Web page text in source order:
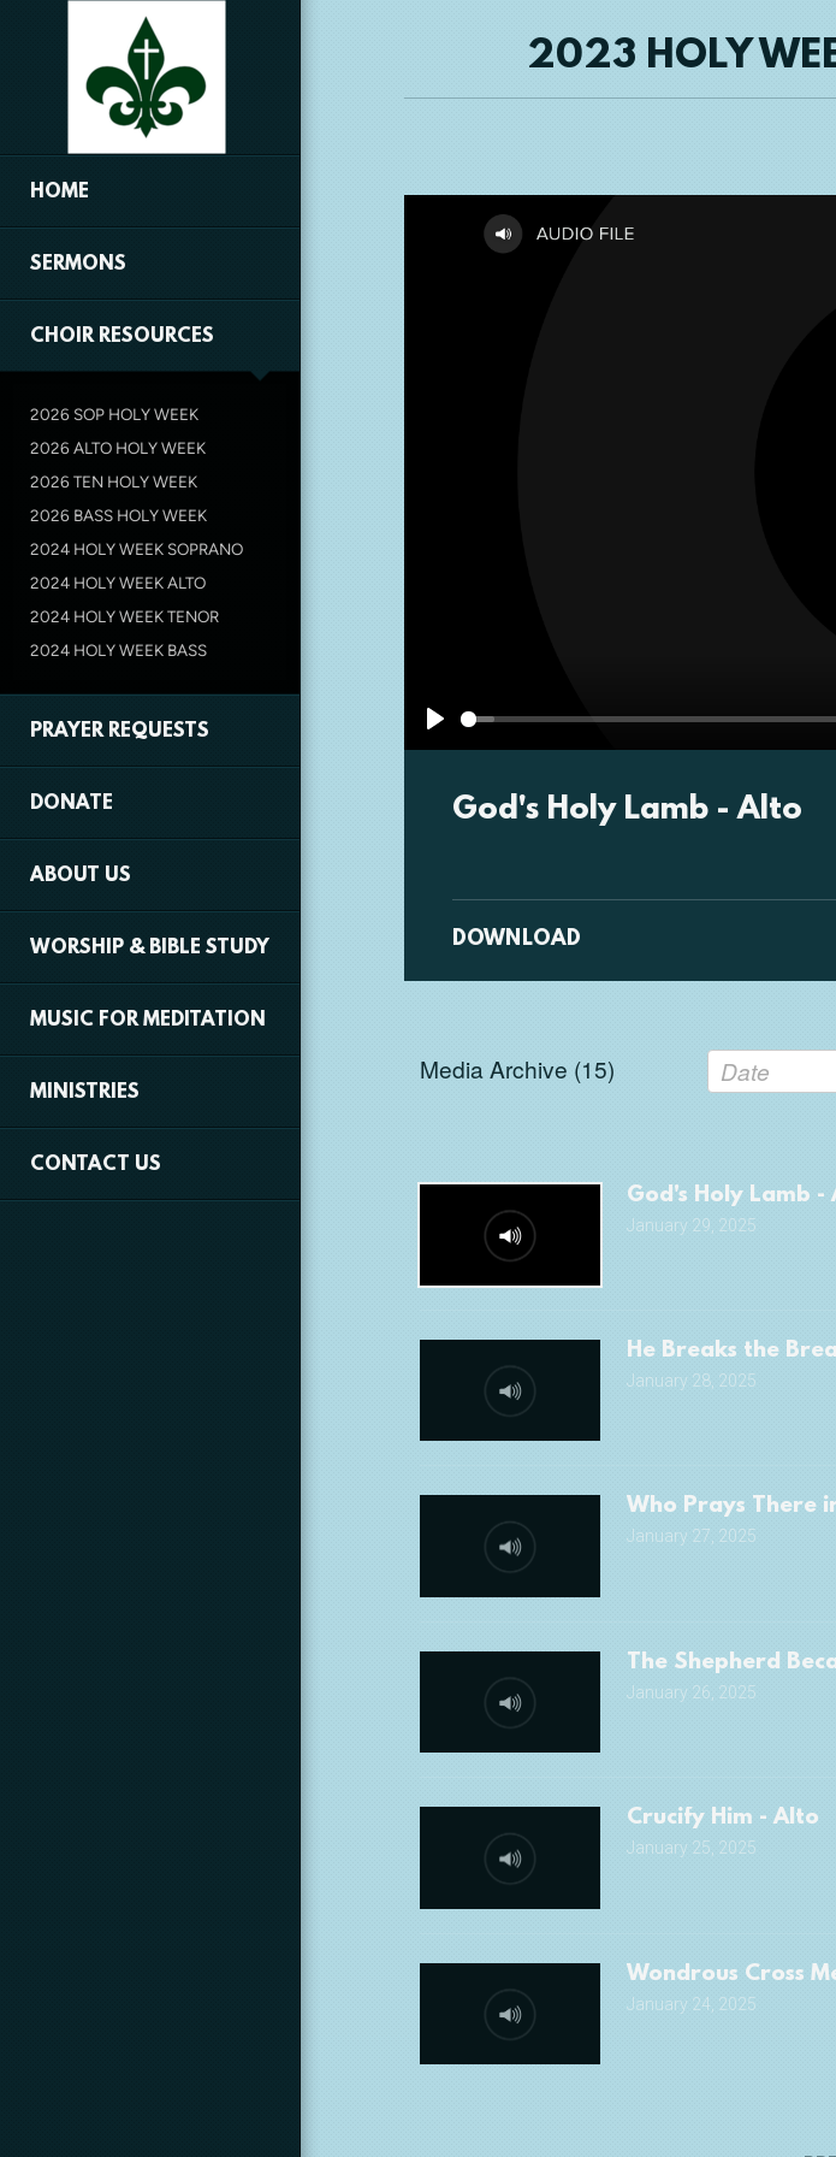
Skip to main content
HOME
SERMONS
CHOIR RESOURCES
2026 SOP HOLY WEEK
2026 ALTO HOLY WEEK
2026 TEN HOLY WEEK
2026 BASS HOLY WEEK
2024 HOLY WEEK SOPRANO
2024 HOLY WEEK ALTO
2024 HOLY WEEK TENOR
2024 HOLY WEEK BASS
PRAYER REQUESTS
DONATE
ABOUT US
WORSHIP & BIBLE STUDY
MUSIC FOR MEDITATION
MINISTRIES
CONTACT US
2023 HOLY
Play
God's Holy Lamb - Alto
DOWNLOAD
Media Archive (15) Date
God's Holy Lamb -
January 29, 2025
He Breaks the
January 28, 2025
Who Prays There
January 27, 2025
The Shepherd
January 26, 2025
Crucify Him - Alto
January 25, 2025
Wondrous Cross
January 24, 2025